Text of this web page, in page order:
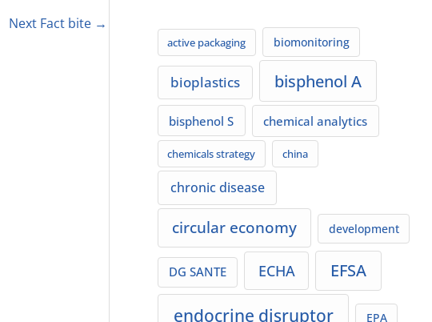
Next Fact bite →
active packaging biomonitoring
bioplastics bisphenol A
bisphenol S chemical analytics
chemicals strategy china
chronic disease
circular economy development
DG SANTE ECHA EFSA
endocrine disruptor EPA